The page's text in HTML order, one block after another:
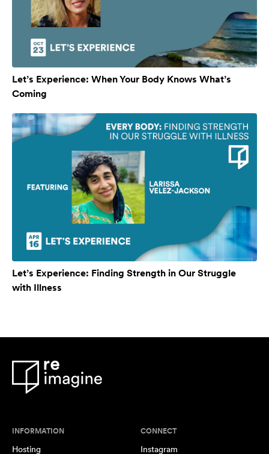
Let’s Experience: When Your Body Knows What’s
Coming
Let’s Experience: Finding Strength in Our Struggle
with Illness
INFORMATION
Hosting
CONNECT
Instagram